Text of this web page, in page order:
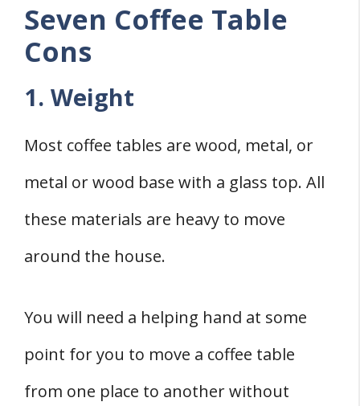
Seven Coffee Table
Cons
1. Weight
Most coffee tables are wood, metal, or
metal or wood base with a glass top. All
these materials are heavy to move
around the house.
You will need a helping hand at some
point for you to move a coffee table
from one place to another without